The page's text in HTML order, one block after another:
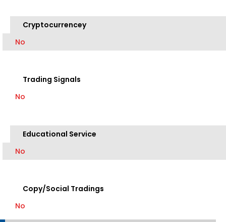
Cryptocurrencey
No
Trading Signals
No
Educational Service
No
Copy/Social Tradings
No